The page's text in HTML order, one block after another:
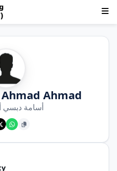
Ahmad
أسامة دبسي